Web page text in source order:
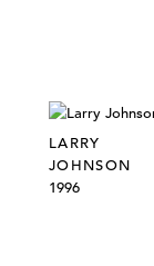
LARRY
JOHNSON
1996